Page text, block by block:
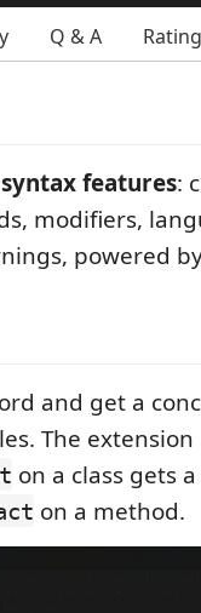
Q & A
features:
modifiers,
powered
and get a
The
on a class gets
on a method.